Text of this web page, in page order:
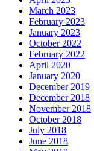
March 2023
February 2023
January 2023
October 2022
February 2022
April 2020
January 2020
December 2019
December 2018
November 2018
October 2018
July 2018
June 2018